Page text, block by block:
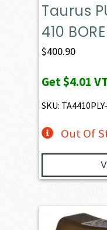
Taurus
410
$400.90
Get$4.01
SKU:
Out Of